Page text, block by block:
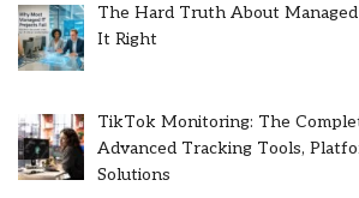
The Hard Truth About
It Right
TikTok Monitoring: The
Advanced Tracking Tools,
Solutions